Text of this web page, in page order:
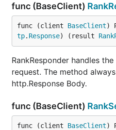
func (BaseClient)
func (client BaseClient)
tp. Response) (result
RankResponder handles
request. The method
http.Response Body.
func (BaseClient)
func (client BaseClient)